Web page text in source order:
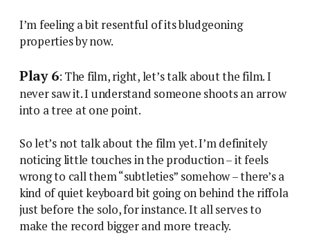
I’m feeling a bit resentful of its bludgeoning
properties by now.
Play 6: The film, right, let’s talk about the film. I
never saw it. I understand someone shoots an arrow
into a tree at one point.
So let’s not talk about the film yet. I’m definitely
noticing little touches in the production – it feels
wrong to call them “subtleties” somehow – there’s a
kind of quiet keyboard bit going on behind the riffola
just before the solo, for instance. It all serves to
make the record bigger and more treacly.